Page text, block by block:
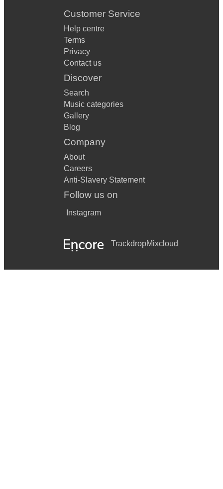
Customer Service
Help centre
Terms
Privacy
Contact us
Discover
Search
Music categories
Gallery
Blog
Company
About
Careers
Anti-Slavery Statement
Follow us on
Instagram
TrackdropMixcloud